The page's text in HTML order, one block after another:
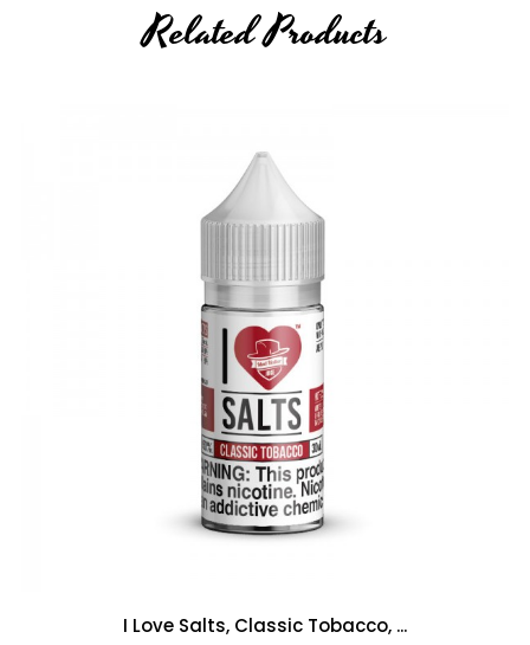
Related Products
I Love Salts, Classic Tobacco, ...